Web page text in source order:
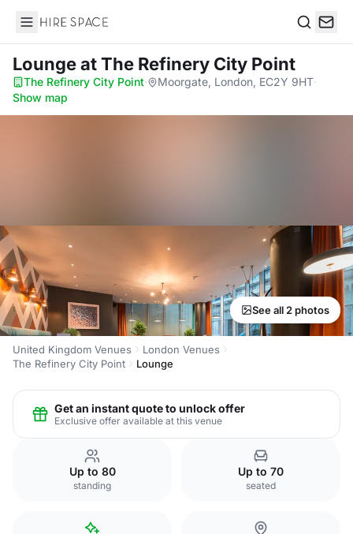
Hire Space
Loungeat The Refinery City Point
The Refinery City Point· Moorgate, London, EC2Y 9HT·
Show map
See all 2 photos
United Kingdom Venues
London Venues
The Refinery City Point
Lounge
Get an instant quote to unlock offer
Exclusive offer available at this venue
Up to 80
standing
Up to 70
seated